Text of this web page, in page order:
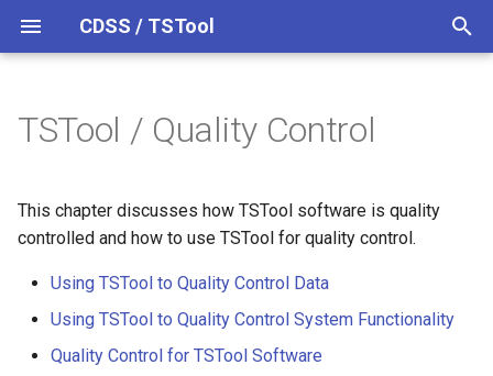
CDSS / TSTool
t
Using TSTool to Quality
Using TSTool to Quality
Quality Control for TSTool
Software
Datastores
Ensembles
Networks
Objects
Overview
Overview
Command Syntax
# Comment
/* Comment Start
Overview
Colorado HydroBase
Colorado HydroBase REST
Overview
Release Notes
Version 14
Version 12
Version 11
TSTool / Quality Control
This chapter discusses how TSTool software is quality
controlled and how to use TSTool for quality control.
Using TSTool to Quality Control Data
Using TSTool to Quality Control System Functionality
Quality Control for TSTool Software